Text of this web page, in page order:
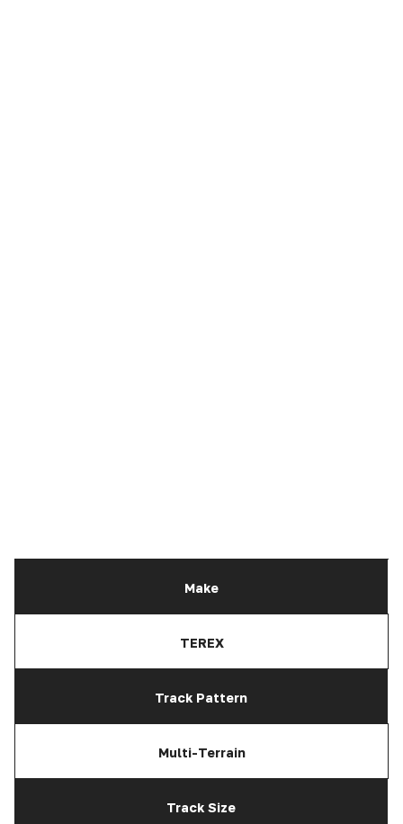
Make
TEREX
Track Pattern
Multi-Terrain
Track Size